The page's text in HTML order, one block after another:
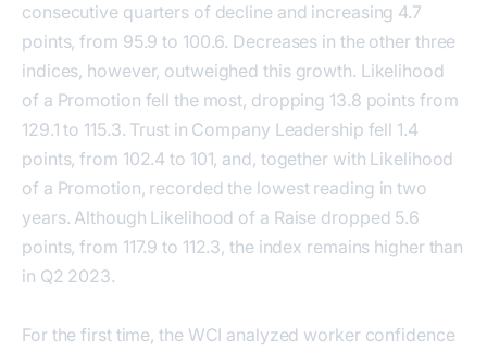
consecutive quarters of decline and increasing 4.7
points, from 95.9 to 100.6. Decreases in the other three
indices, however, outweighed this growth. Likelihood
of a Promotion fell the most, dropping 13.8 points from
129.1 to 115.3. Trust in Company Leadership fell 1.4
points, from 102.4 to 101, and, together with Likelihood
of a Promotion, recorded the lowest reading in two
years. Although Likelihood of a Raise dropped 5.6
points, from 117.9 to 112.3, the index remains higher than
in Q2 2023.
For the first time, the WCI analyzed worker confidence